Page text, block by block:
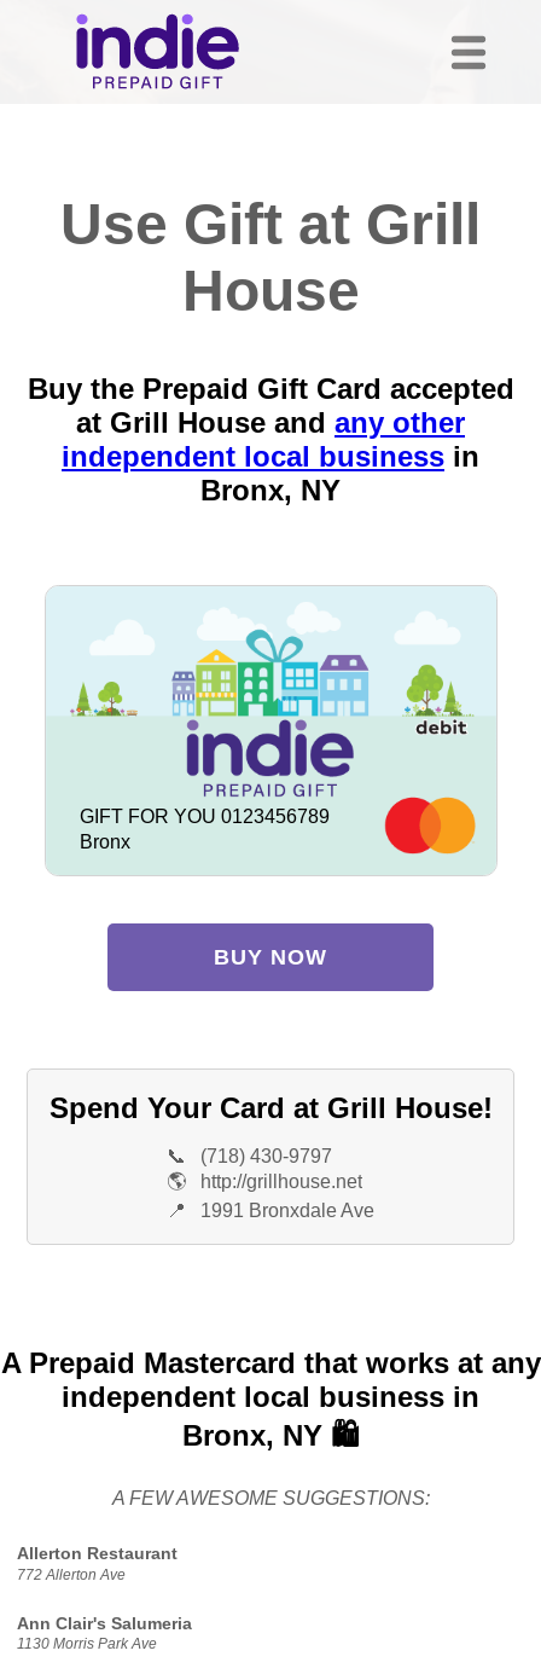
Use Gift at Grill
House
Buy the Prepaid Gift Card accepted
at Grill House and any other
independent local business in
Bronx, NY
GIFT FOR YOU 0123456789
Bronx
BUY NOW
Spend Your Card at Grill House!
📞
(718) 430-9797
🌎
http://grillhouse.net
📍
1991 Bronxdale Ave
A Prepaid Mastercard that works at any
independent local business in
Bronx, NY 🛍️
A FEW AWESOME SUGGESTIONS:
Allerton Restaurant
772 Allerton Ave
Ann Clair's Salumeria
1130 Morris Park Ave